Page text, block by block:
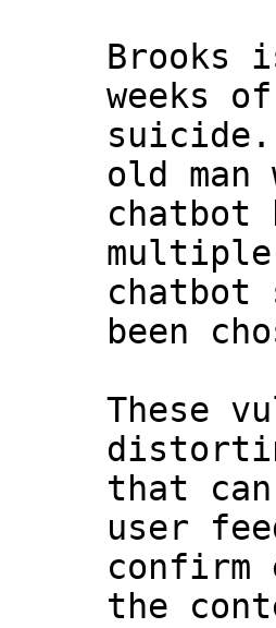
weeks
suicide.
old
chatbot
multiple
chatbot
been
These
that
user
confirm
the